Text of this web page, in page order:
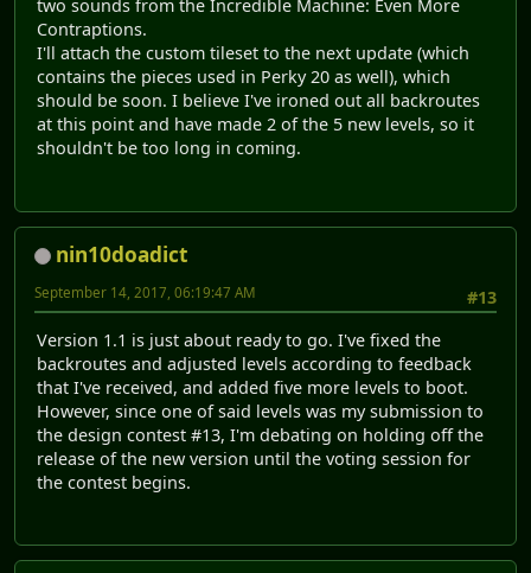
two sounds from the Incredible Machine: Even More
Contraptions.
I'll attach the custom tileset to the next update (which
contains the pieces used in Perky 20 as well), which
should be soon. I believe I've ironed out all backroutes
at this point and have made 2 of the 5 new levels, so it
shouldn't be too long in coming.
nin10doadict
#13
September 14, 2017, 06:19:47 AM
Version 1.1 is just about ready to go. I've fixed the
backroutes and adjusted levels according to feedback
that I've received, and added five more levels to boot.
However, since one of said levels was my submission to
the design contest #13, I'm debating on holding off the
release of the new version until the voting session for
the contest begins.